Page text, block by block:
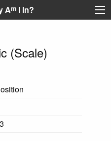
Am I In?
(Scale)